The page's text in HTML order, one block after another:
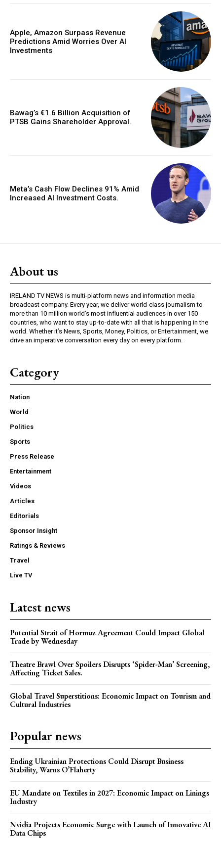
Apple, Amazon Surpass Revenue
Predictions Amid Worries Over AI
Investments
Bawag’s €1.6 Billion Acquisition of
PTSB Gains Shareholder Approval.
Meta’s Cash Flow Declines 91% Amid
Increased AI Investment Costs.
About us
IRELAND TV NEWS is multi-platform news and information media
broadcast company. Every year, we deliver world-class journalism to
more than 10 million world’s most influential audiences in over 150
countries, who want to stay up-to-date with all that is happening in the
world. Whether it’s News, Sports, Money, Politics, or Entertainment, we
drive an imperative conversation every day on every platform.
Category
Nation
World
Politics
Sports
Press Release
Entertainment
Videos
Articles
Editorials
Sponsor Insight
Ratings & Reviews
Travel
Live TV
Latest news
Potential Strait of Hormuz Agreement Could Impact Global
Trade by Wednesday
Theatre Brawl Over Spoilers Disrupts ‘Spider-Man’ Screening,
Affecting Ticket Sales.
Global Travel Superstitions: Economic Impact on Tourism and
Cultural Industries
Popular news
Ending Ukrainian Protections Could Disrupt Business
Stability, Warns O’Flaherty
EU Mandate on Textiles in 2027: Economic Impact on Linings
Industry
Nvidia Projects Economic Surge with Launch of Innovative AI
Data Chips